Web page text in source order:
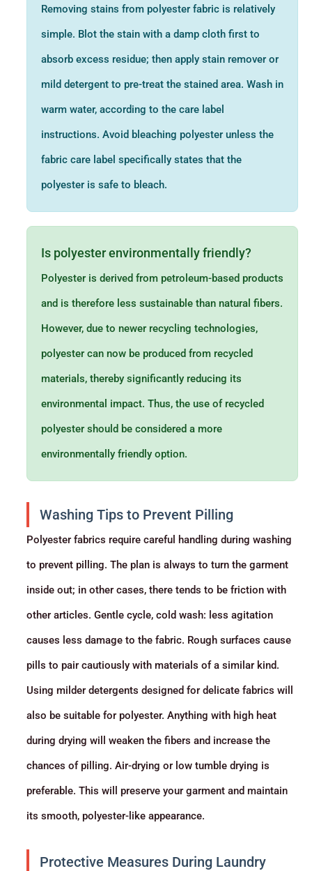
Removing stains from polyester fabric is relatively
simple. Blot the stain with a damp cloth first to
absorb excess residue; then apply stain remover or
mild detergent to pre-treat the stained area. Wash in
warm water, according to the care label
instructions. Avoid bleaching polyester unless the
fabric care label specifically states that the
polyester is safe to bleach.
Is polyester environmentally friendly?
Polyester is derived from petroleum-based products
and is therefore less sustainable than natural fibers.
However, due to newer recycling technologies,
polyester can now be produced from recycled
materials, thereby significantly reducing its
environmental impact. Thus, the use of recycled
polyester should be considered a more
environmentally friendly option.
Washing Tips to Prevent Pilling
Polyester fabrics require careful handling during washing
to prevent pilling. The plan is always to turn the garment
inside out; in other cases, there tends to be friction with
other articles. Gentle cycle, cold wash: less agitation
causes less damage to the fabric. Rough surfaces cause
pills to pair cautiously with materials of a similar kind.
Using milder detergents designed for delicate fabrics will
also be suitable for polyester. Anything with high heat
during drying will weaken the fibers and increase the
chances of pilling. Air-drying or low tumble drying is
preferable. This will preserve your garment and maintain
its smooth, polyester-like appearance.
Protective Measures During Laundry